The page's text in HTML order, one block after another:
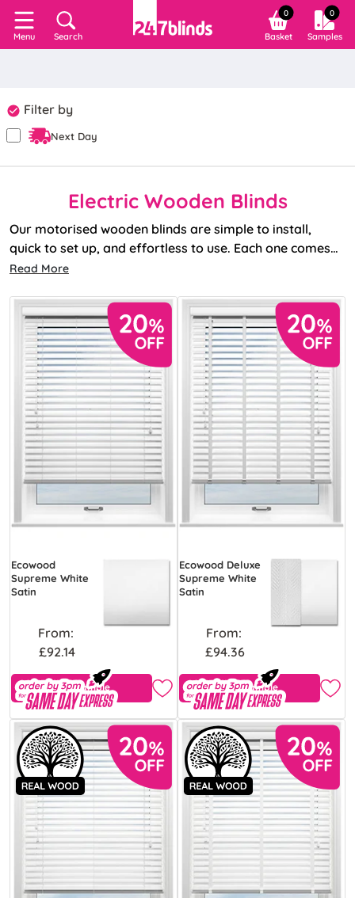
Menu Search
0
Basket
0
Samples
Filter by
Next Day
Electric Wooden Blinds
Our motorised wooden blinds are simple to install,
quick to set up, and effortless to use. Each one comes
with a remote as standard, and with no unsightly wiring,
accessoriestoo, including Smart Hubs and extra
remotes.
Read More
Ecowood
Supreme White
Satin
From:
£92.14
Free Sample
Ecowood Deluxe
Supreme White
Satin
From:
£94.36
Free Sample